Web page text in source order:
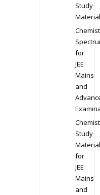
Study
Material
for
JEE
Mains
and
Study
Material
for
JEE
Mains
and